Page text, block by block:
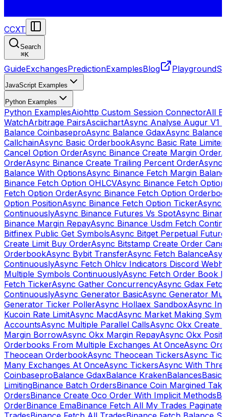
CCXT
Search
⌘K
GuideExchangesPredictionExamplesBlog Playground
JavaScript Examples
Python Examples
Python ExamplesAiohttp Custom Session ConnectorAll
WatchArbitrage PairsAsciichartAsync Analyse Augur V1
Balance CoinbaseproAsync Balance GdaxAsync Balance
CallchainAsync Basic OrderbookAsync Basic Rate Limiter
Cancel Option OrderAsync Binance Create Margin Order
OrderAsync Binance Create Trailing Percent OrderAsync
Balance With OptionsAsync Binance Fetch Margin
Binance Fetch Option OHLCVAsync Binance Fetch
Fetch Option OrderAsync Binance Fetch Option
Option PositionAsync Binance Fetch Option TickerAsync
ContinuouslyAsync Binance Futures Vs SpotAsync
Binance Margin RepayAsync Binance Usdm Fetch
Bitfinex Public Get SymbolsAsync Bitget Perpetual
Create Limit Buy OrderAsync Bitstamp Create Order
OrderbookAsync Bybit TransferAsync Fetch Balance
ContinuouslyAsync Fetch Ohlcv Indicators Discord
Multiple Symbols ContinuouslyAsync Fetch Order Book
Fetch TickerAsync Gather ConcurrencyAsync Gdax
ContinuouslyAsync Generator BasicAsync Generator
Generator Ticker PollerAsync Hollaex SandboxAsync
Kucoin Rate LimitAsync MacdAsync Market Making
AccountsAsync Multiple Parallel CallsAsync Okx Create
Margin BorrowAsync Okx Margin RepayAsync Okx
Orderbooks From Multiple Exchanges At OnceAsync
Theocean OrderbookAsync Theocean TickersAsync
Many Exchanges At OnceAsync TickersAsync With
CoinbaseproBalance GdaxBalance KrakenBalancesBasic
LimitingBinance Batch OrdersBinance Coin Margined
OrdersBinance Create Oco Order With Implicit Methods
OrderBinance EmaBinance Fetch All My Trades Paginate